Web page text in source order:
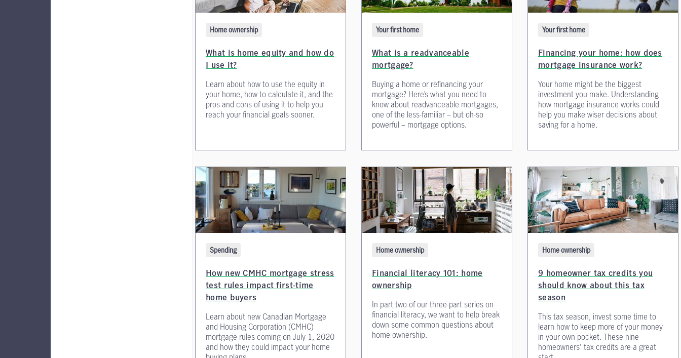
Home ownership
What is home equity and how do
I use it?
Learn about how to use the equity in
your home, how to calculate it, and the
pros and cons of using it to help you
reach your financial goals sooner.
Your first home
What is a readvanceable
mortgage?
Buying a home or refinancing your
mortgage? Here’s what you need to
know about readvanceable mortgages,
one of the less-familiar – but oh-so
powerful – mortgage options.
Your first home
Financing your home: how does
mortgage insurance work?
Your home might be the biggest
investment you make. Understanding
how mortgage insurance works could
help you make wiser decisions about
saving for a home.
Spending
How new CMHC mortgage stress
test rules impact first-time
home buyers
Learn about new Canadian Mortgage
and Housing Corporation (CMHC)
mortgage rules coming on July 1, 2020
and how they could impact your home
Home ownership
Financial literacy 101: home
ownership
In part two of our three-part series on
financial literacy, we want to help break
down some common questions about
home ownership.
Home ownership
9 homeowner tax credits you
should know about this tax
season
This tax season, invest some time to
learn how to keep more of your money
in your own pocket. These nine
homeowners' tax credits are a great